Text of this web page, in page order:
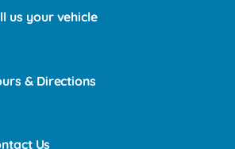
us your vehicle
& Directions
Us